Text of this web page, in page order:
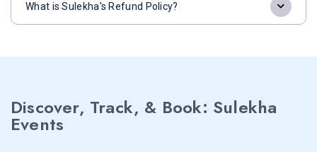
What is Sulekha's Refund Policy?
Discover, Track, & Book: Sulekha
Events